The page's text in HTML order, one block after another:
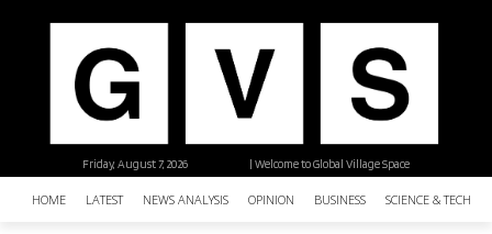
| Welcome to Global Village Space
Friday, August 7, 2026
HOME LATEST NEWS ANALYSIS OPINION BUSINESS SCIENCE &